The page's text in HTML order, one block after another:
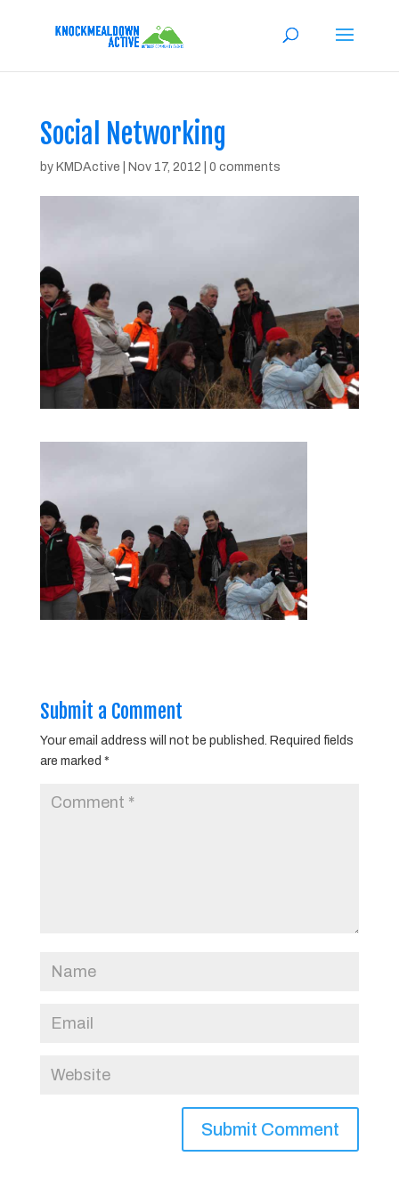
Social Networking
by KMDActive Nov 17, 2012 0 comments
Submit a Comment
Your email address will not be published.
Required fields
are marked *